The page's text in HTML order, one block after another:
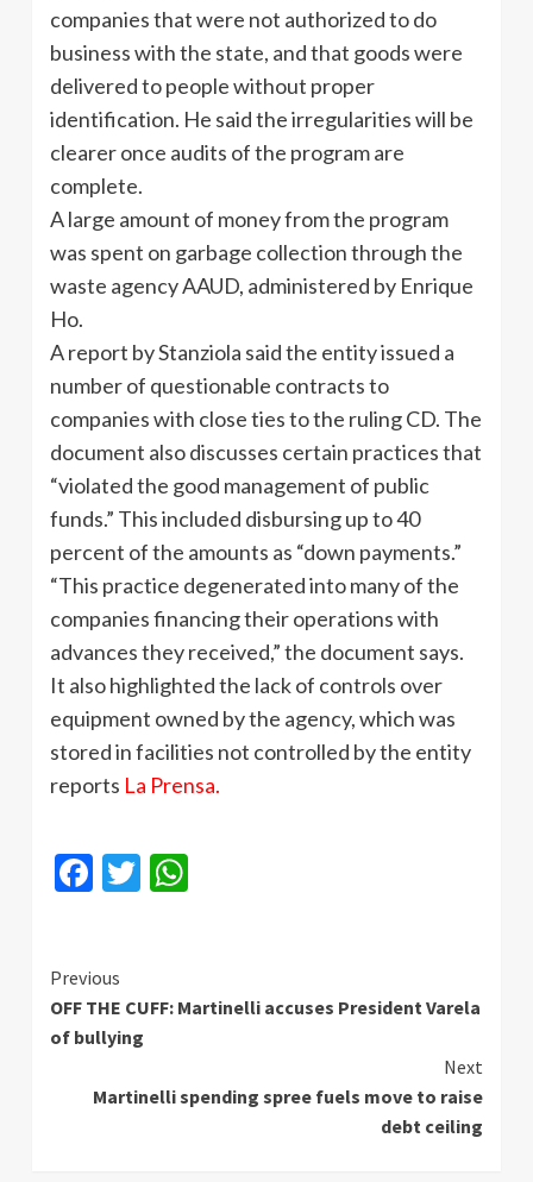
companies that were not authorized to do
business with the state, and that goods were
delivered to people without proper
identification. He said the irregularities will be
clearer once audits of the program are
complete.
A large amount of money from the program
was spent on garbage collection through the
waste agency AAUD, administered by Enrique
Ho.
A report by Stanziola said the entity issued a
number of questionable contracts to
companies with close ties to the ruling CD. The
document also discusses certain practices that
“violated the good management of public
funds.” This included disbursing up to 40
percent of the amounts as “down payments.”
“This practice degenerated into many of the
companies financing their operations with
advances they received,” the document says.
It also highlighted the lack of controls over
equipment owned by the agency, which was
stored in facilities not controlled by the entity
reports La Prensa.
Facebook
Twitter
Continue
Reading
Previous
OFF THE CUFF: Martinelli accuses President Varela
of bullying
Next
Martinelli spending spree fuels move to raise
debt ceiling